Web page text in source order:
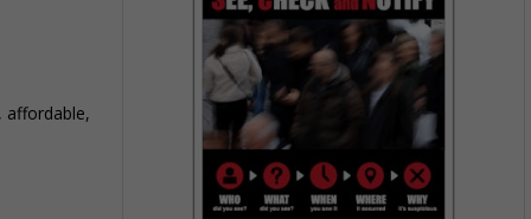
affordable,